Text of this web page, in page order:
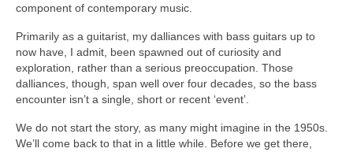
component of contemporary music.
Primarily as a guitarist, my dalliances with bass guitars up to
now have, I admit, been spawned out of curiosity and
exploration, rather than a serious preoccupation. Those
dalliances, though, span well over four decades, so the bass
encounter isn’t a single, short or recent ‘event’.
We do not start the story, as many might imagine in the 1950s.
We’ll come back to that in a little while. Before we get there,